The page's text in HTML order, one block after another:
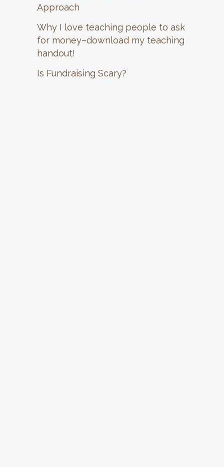
Approach
Why I love teaching people to ask
for money–download my teaching
handout!
Is Fundraising Scary?